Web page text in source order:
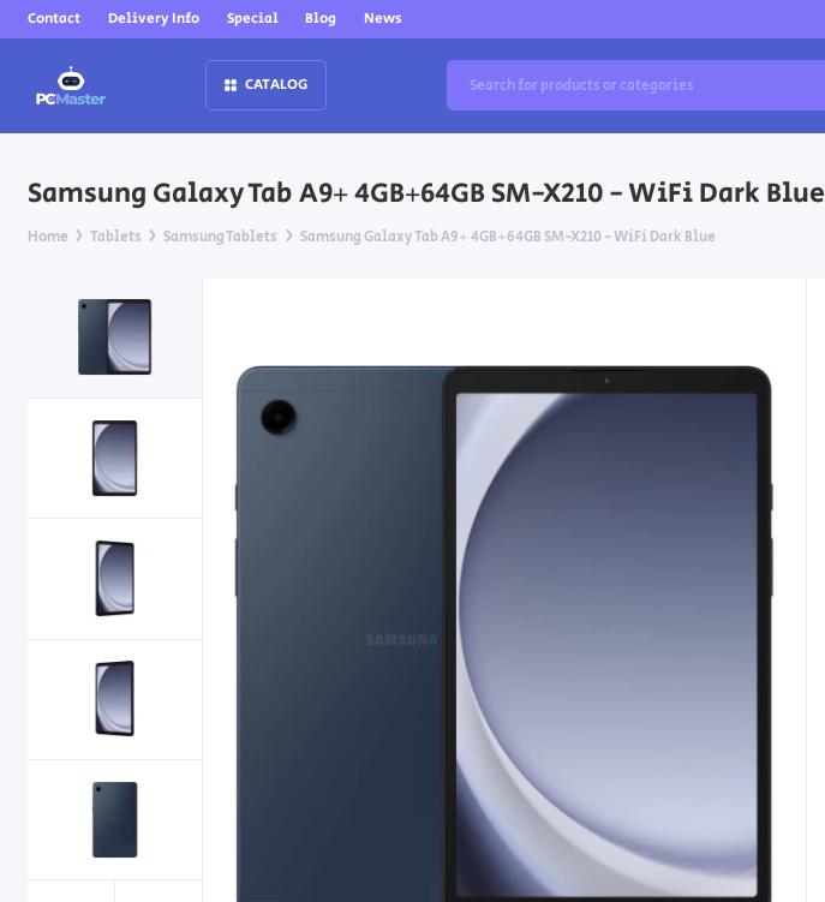
Contact Delivery Info Special Blog News
CATALOG
Samsung Galaxy Tab A9+ 4GB+64GB SM-X210 - WiFi Dark Blue
Home Tablets Samsung Tablets Samsung Galaxy Tab A9+ 4GB+64GB SM-X210 - WiFi Dark Blue